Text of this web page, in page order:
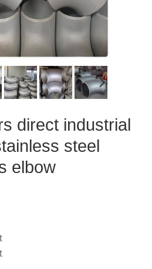
direct industrial
steel
elbow